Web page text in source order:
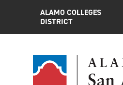
ALAMO COLLEGES
DISTRICT